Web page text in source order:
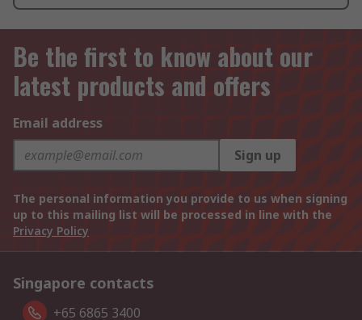
Be the first to know about our
latest products and offers
Email address
Sign up
The personal information you provide to us when signing
up to this mailing list will be processed in line with the
Privacy Policy
Singapore contacts
+65 6865 3400